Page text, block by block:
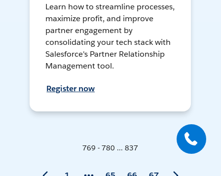
Learn how to streamline processes,
maximize profit, and improve
partner engagement by
consolidating your tech stack with
Salesforce's Partner Relationship
Management tool.
Register now
769 - 780 ... 837